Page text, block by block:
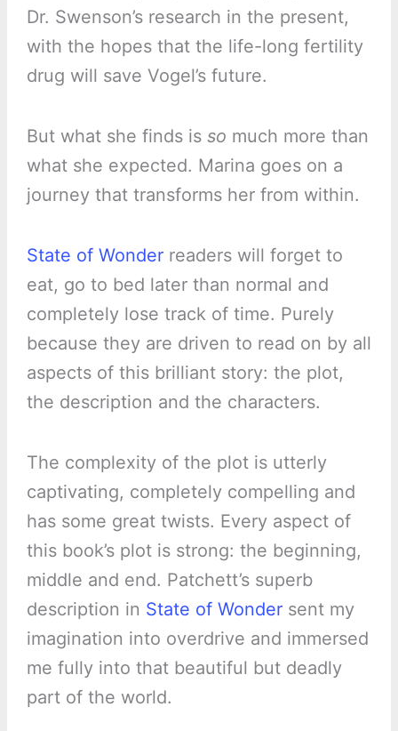
Dr. Swenson’s research in the present,
with the hopes that the life-long fertility
drug will save Vogel’s future.
But what she finds is so much more than
what she expected. Marina goes on a
journey that transforms her from within.
State of Wonderreaders will forget to
eat, go to bed later than normal and
completely lose track of time. Purely
because they are driven to read on by all
aspects of this brilliant story: the plot,
the description and the characters.
The complexity of the plot is utterly
captivating, completely compelling and
has some great twists. Every aspect of
this book’s plot is strong: the beginning,
middle and end. Patchett’s superb
description in State of Wondersent my
imagination into overdrive and immersed
me fully into that beautiful but deadly
part of the world.